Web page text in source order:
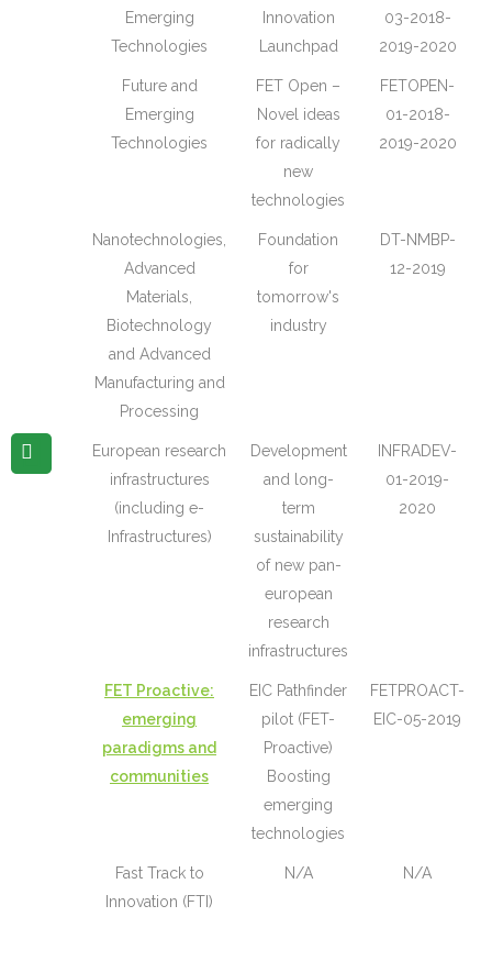
Emerging
Technologies
Innovation
Launchpad
03-2018-
2019-2020
Future and
Emerging
Technologies
FET Open –
Novel ideas
for radically
new
technologies
FETOPEN-
01-2018-
2019-2020
Nanotechnologies,
Advanced
Materials,
Biotechnology
and Advanced
Manufacturing and
Processing
Foundation
for
tomorrow's
industry
DT-NMBP-
12-2019
European research
infrastructures
(including e-
Infrastructures)
Development
and long-
term
sustainability
of new pan-
european
research
infrastructures
INFRADEV-
01-2019-
2020
FET Proactive:
emerging
paradigms and
communities
EIC Pathfinder
pilot (FET-
Proactive)
Boosting
emerging
technologies
FETPROACT-
EIC-05-2019
Fast Track to
Innovation (FTI)
N/A N/A